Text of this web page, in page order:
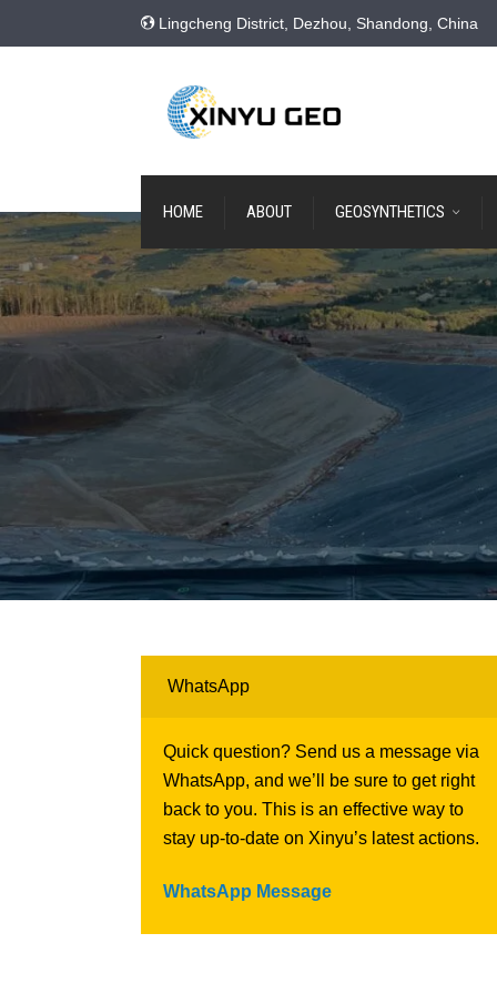
Lingcheng District, Dezhou, Shandong, China
HOME ABOUT GEOSYNTHETICS
WhatsApp
Quick question? Send us a message via
WhatsApp, and we’ll be sure to get right
back to you. This is an effective way to
stay up-to-date on Xinyu’s latest actions.
WhatsApp Message